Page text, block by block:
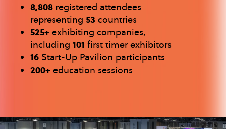
8,808 registered attendees
representing 53 countries
525+ exhibiting companies,
including 101 first timer exhibitors
16 Start-Up Pavilion participants
200+ education sessions